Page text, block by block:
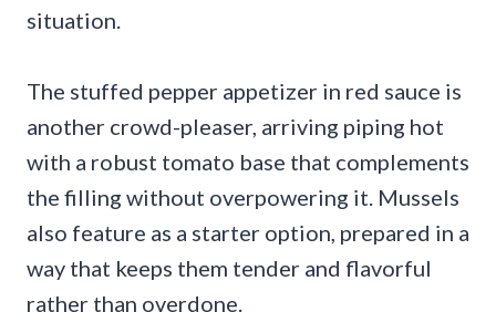
situation.
The stuffed pepper appetizer in red sauce is
another crowd-pleaser, arriving piping hot
with a robust tomato base that complements
the filling without overpowering it. Mussels
also feature as a starter option, prepared in a
way that keeps them tender and flavorful
rather than overdone.